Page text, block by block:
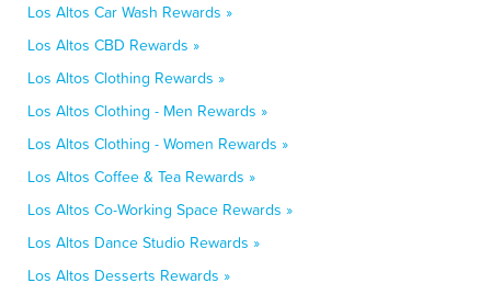
Los Altos Car Wash Rewards »
Los Altos CBD Rewards »
Los Altos Clothing Rewards »
Los Altos Clothing - Men Rewards »
Los Altos Clothing - Women Rewards »
Los Altos Coffee & Tea Rewards »
Los Altos Co-Working Space Rewards »
Los Altos Dance Studio Rewards »
Los Altos Desserts Rewards »